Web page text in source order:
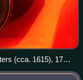
(cca. 1615), 17th